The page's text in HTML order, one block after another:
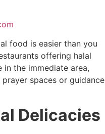
food is easier than you
offering halal
in the immediate area,
spaces or guidance
Delicacies